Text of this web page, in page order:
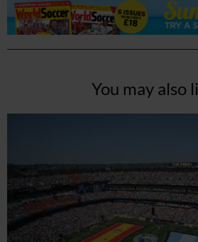
You may also